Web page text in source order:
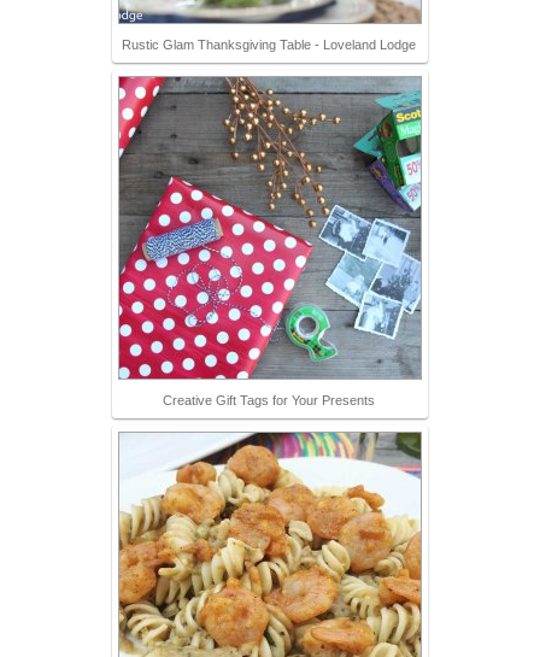
Rustic Glam Thanksgiving Table - Loveland Lodge
Creative Gift Tags for Your Presents